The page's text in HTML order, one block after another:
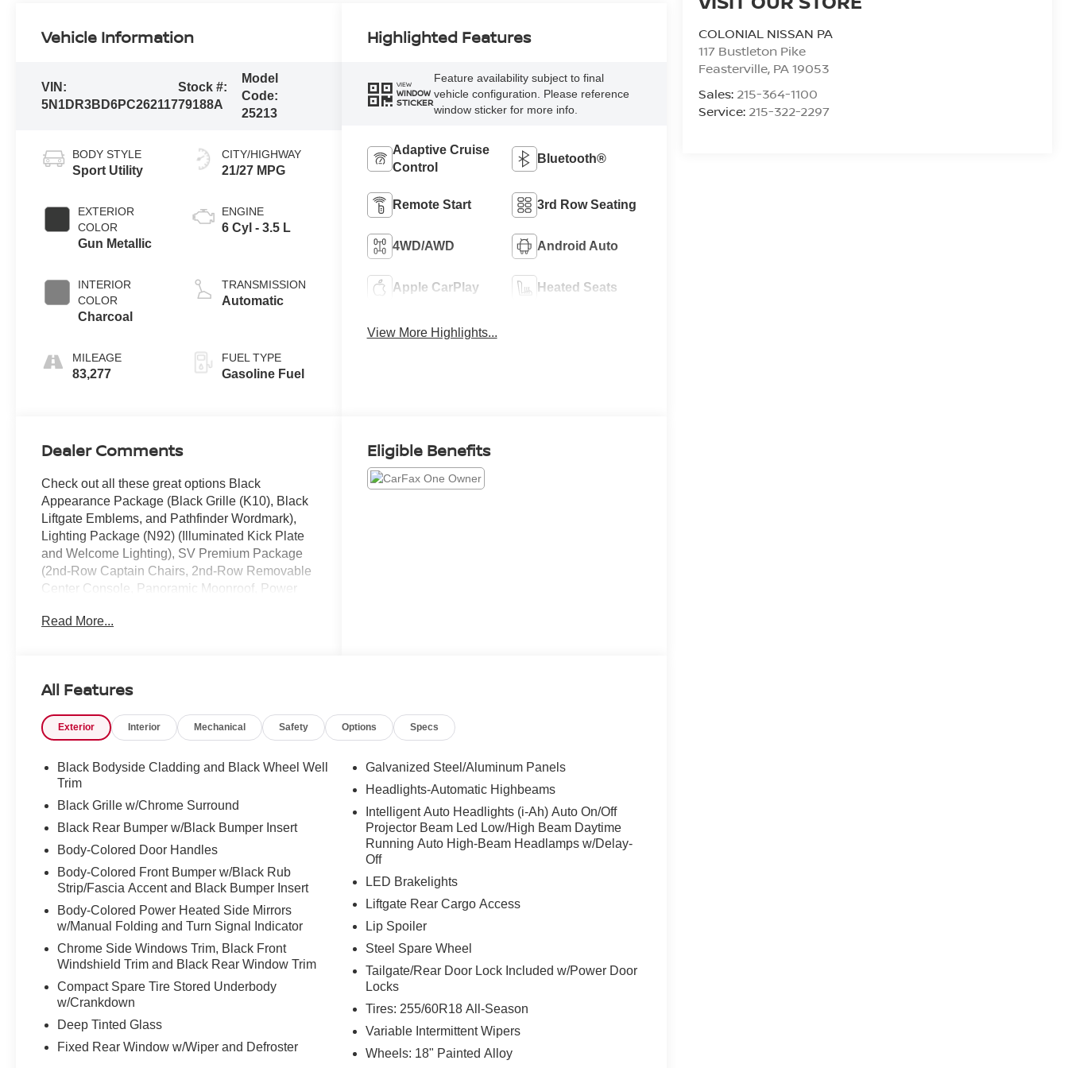
COLONIAL NISSAN PA
117 Bustleton Pike
Feasterville, PA19053
Sales: 215-364-1100
Service: 215-322-2297
Vehicle Information
VIN:
5N1DR3BD6PC262117
Stock #:
79188A
Model
Code:
25213
BODY STYLE
Sport Utility
EXTERIOR
COLOR
Gun Metallic
INTERIOR
COLOR
Charcoal
MILEAGE
83,277
CITY/HIGHWAY
21/27 MPG
ENGINE
6 Cyl - 3.5 L
TRANSMISSION
Automatic
FUEL TYPE
Gasoline Fuel
Highlighted Features
VIEW
WINDOW
STICKER
Feature availability subject to final
vehicle configuration. Please reference
window sticker for more info.
Adaptive Cruise
Control
Bluetooth®
Remote Start 3rd Row Seating
4WD/AWD Android Auto
Apple CarPlay Heated Seats
View More Highlights...
Dealer Comments
Check out all these great options Black
Appearance Package (Black Grille (K10), Black
Liftgate Emblems, and Pathfinder Wordmark),
Lighting Package (N92) (Illuminated Kick Plate
and Welcome Lighting), SV Premium Package
(2nd-Row Captain Chairs, 2nd-Row Removable
Center Console, Panoramic Moonroof, Power
Receiver & Harness), 18" Painted Alloy Wheels,
Headlights, Automatic temperature control, Axle
Brake assist, Bumpers: body-color, Captain's
Seating Surfaces, Cross Bars, Delay-off
headlights, Driver door bin, Driver vanity mirror,
Dual front impact airbags, Dual front side impact
communication system: NissanConnect
Services, Four wheel independent suspension,
Front anti-roll bar, Front Bucket Seats, Front
Center Armrest, Front dual zone A/C, Front
reading lights, Fully automatic headlights,
Heated door mirrors, Heated Front Bucket Seats,
airbag, Leather steering wheel, Low tire pressure
warning, NissanConnect featuring Apple
CarPlay and Android Auto, Occupant sensing
airbag, Outside temperature display, Overhead
airbag, Overhead console, Panic alarm,
Passenger door bin, Passenger vanity mirror,
Read More...
Eligible Benefits
All Features
Exterior Interior Mechanical Safety Options Specs
Black Bodyside Cladding and Black Wheel Well
Trim
Black Grille w/Chrome Surround
Black Rear Bumper w/Black Bumper Insert
Body-Colored Door Handles
Body-Colored Front Bumper w/Black Rub
Strip/Fascia Accent and Black Bumper Insert
Body-Colored Power Heated Side Mirrors
w/Manual Folding and Turn Signal Indicator
Chrome Side Windows Trim, Black Front
Windshield Trim and Black Rear Window Trim
Compact Spare Tire Stored Underbody
w/Crankdown
Deep Tinted Glass
Fixed Rear Window w/Wiper and Defroster
Galvanized Steel/Aluminum Panels
Headlights-Automatic Highbeams
Intelligent Auto Headlights (i-Ah) Auto On/Off
Projector Beam Led Low/High Beam Daytime
Running Auto High-Beam Headlamps w/Delay-
Off
LED Brakelights
Liftgate Rear Cargo Access
Lip Spoiler
Steel Spare Wheel
Tailgate/Rear Door Lock Included w/Power Door
Locks
Tires: 255/60R18 All-Season
Variable Intermittent Wipers
Wheels: 18" Painted Alloy